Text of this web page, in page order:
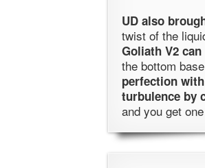
UD also
twist of the
Goliath V2
the bottom
perfection
turbulence by
and you get